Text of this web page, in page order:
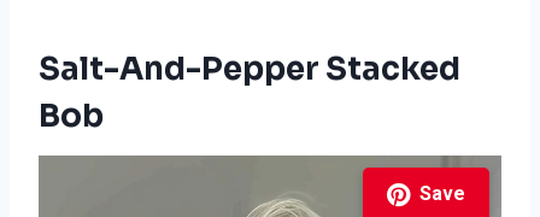
Salt-And-Pepper Stacked
Bob
Save